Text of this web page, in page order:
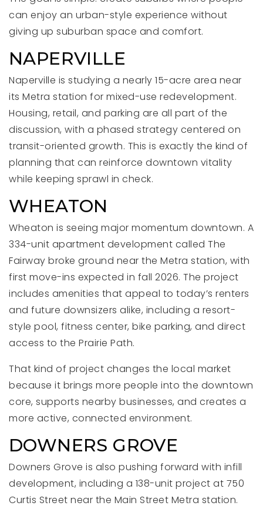
can enjoy an urban-style experience without
giving up suburban space and comfort.
NAPERVILLE
Naperville is studying a nearly 15-acre area near
its Metra station for mixed-use redevelopment.
Housing, retail, and parking are all part of the
discussion, with a phased strategy centered on
transit-oriented growth. This is exactly the kind of
planning that can reinforce downtown vitality
while keeping sprawl in check.
WHEATON
Wheaton is seeing major momentum downtown. A
334-unit apartment development called The
Fairway broke ground near the Metra station, with
first move-ins expected in fall 2026. The project
includes amenities that appeal to today’s renters
and future downsizers alike, including a resort-
style pool, fitness center, bike parking, and direct
access to the Prairie Path.
That kind of project changes the local market
because it brings more people into the downtown
core, supports nearby businesses, and creates a
more active, connected environment.
DOWNERS GROVE
Downers Grove is also pushing forward with infill
development, including a 138-unit project at 750
Curtis Street near the Main Street Metra station.